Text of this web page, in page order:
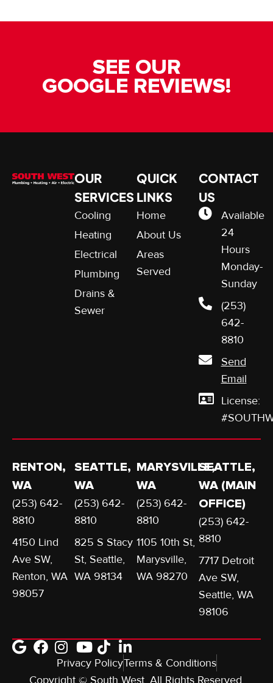
SEE OUR
GOOGLE REVIEWS!
OUR
SERVICES
Cooling
Heating
Electrical
Plumbing
Drains &
Sewer
QUICK
LINKS
Home
About Us
Areas
Served
CONTACT
US
Available
24
Hours
Monday-
Sunday
(253)
642-
8810
Send
Email
License:
RENTON,
WA
(253) 642-
8810
4150 Lind
Ave SW,
Renton, WA
98057
SEATTLE,
WA
(253) 642-
8810
825 S Stacy
St, Seattle,
WA 98134
MARYSVILLE,
WA
(253) 642-
8810
1105 10th St,
Marysville,
WA 98270
SEATTLE,
WA (MAIN
OFFICE)
(253) 642-
8810
7717 Detroit
Ave SW,
Seattle, WA
98106
Privacy PolicyTerms & Conditions
Copyright © South West. All Rights Reserved.